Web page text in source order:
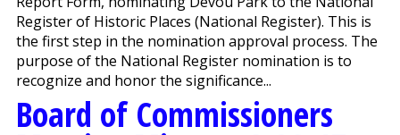
Register of Historic Places (National Register). This is
the first step in the nomination approval process. The
purpose of the National Register nomination is to
recognize and honor the significance...
Board of Commissioners